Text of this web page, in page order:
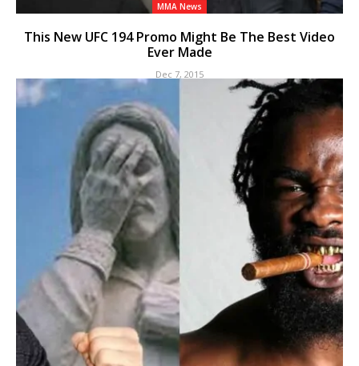
MMA News
This New UFC 194 Promo Might Be The Best Video
Ever Made
Dec 7, 2015